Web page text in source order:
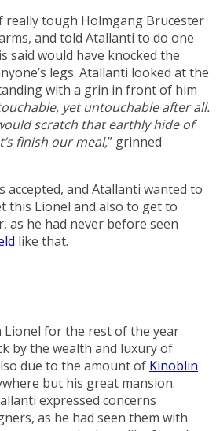
really tough Holmgang Brucester
and told Atallanti to do one
said would have knocked the
legs. Atallanti looked at the
with a grin in front of him
yet untouchable after all.
scratch that earthly hide of
finish our meal,” grinned
accepted, and Atallanti wanted to
this Lionel and also to get to
as he had never before seen
like that.
Lionel for the rest of the year
by the wealth and luxury of
due to the amount of Kinoblin
but his great mansion.
expressed concerns
as he had seen them with